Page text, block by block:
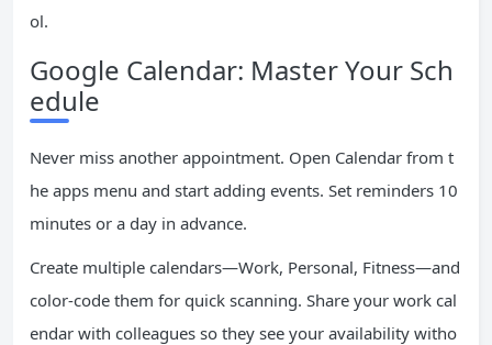
ol.
Google Calendar: Master Your Sch
edule
Never miss another appointment. Open Calendar from t
he apps menu and start adding events. Set reminders 10
minutes or a day in advance.
Create multiple calendars—Work, Personal, Fitness—and
color-code them for quick scanning. Share your work cal
endar with colleagues so they see your availability witho